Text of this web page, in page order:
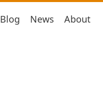
Blog News About